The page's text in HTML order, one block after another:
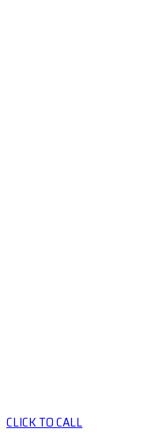
CLICK TO CALL